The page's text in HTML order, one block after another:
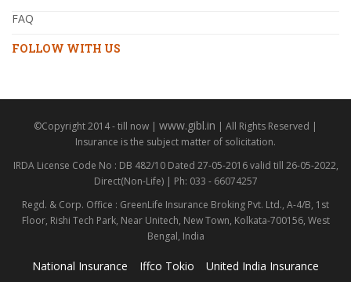
FAQ
FOLLOW WITH US
©Copyright 2014 - till now | www.gibl.in | All Rights Reserved |
Insurance is the subject matter of solicitation.
IRDA License Code No : DB 482/10 Dated 27-05-2016 valid till 26-05-2022,
Direct(Non-Life) | Ph: 033 - 66074257
Regd. & Corp. Office : GreenLife Insurance Broking Pvt. Ltd., A-4/B, 1st
Floor, Rishi Tech Park, Near Unitech, New Town, Kolkata-700156, West
Bengal, India
National Insurance Iffco Tokio United India Insurance